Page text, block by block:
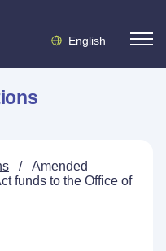
English
/
Amended
funds to the Office of